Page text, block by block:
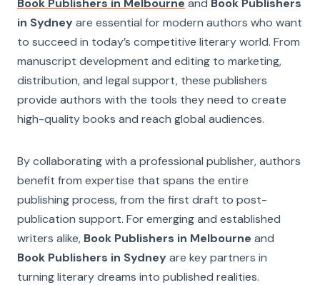
Book Publishers in Melbourne and Book Publishers
in Sydneyare essential for modern authors who want
to succeed in today’s competitive literary world. From
manuscript development and editing to marketing,
distribution, and legal support, these publishers
provide authors with the tools they need to create
high-quality books and reach global audiences.
By collaborating with a professional publisher, authors
benefit from expertise that spans the entire
publishing process, from the first draft to post-
publication support. For emerging and established
writers alike, Book Publishers in Melbourne and
Book Publishers in Sydneyare key partners in
turning literary dreams into published realities.